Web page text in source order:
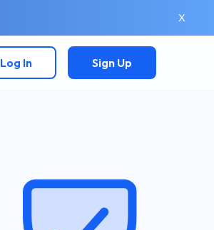
X
Log In Sign Up